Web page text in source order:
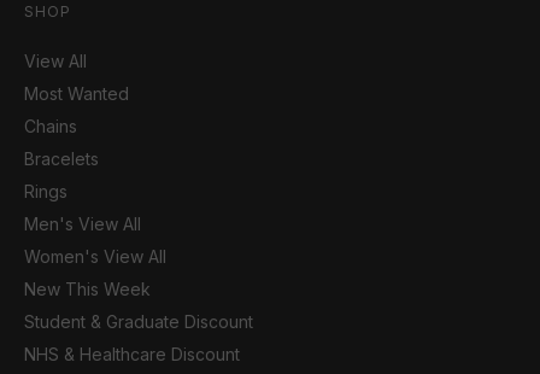
SHOP
View All
Most Wanted
Chains
Bracelets
Rings
Men's View All
Women's View All
New This Week
Student & Graduate Discount
NHS & Healthcare Discount